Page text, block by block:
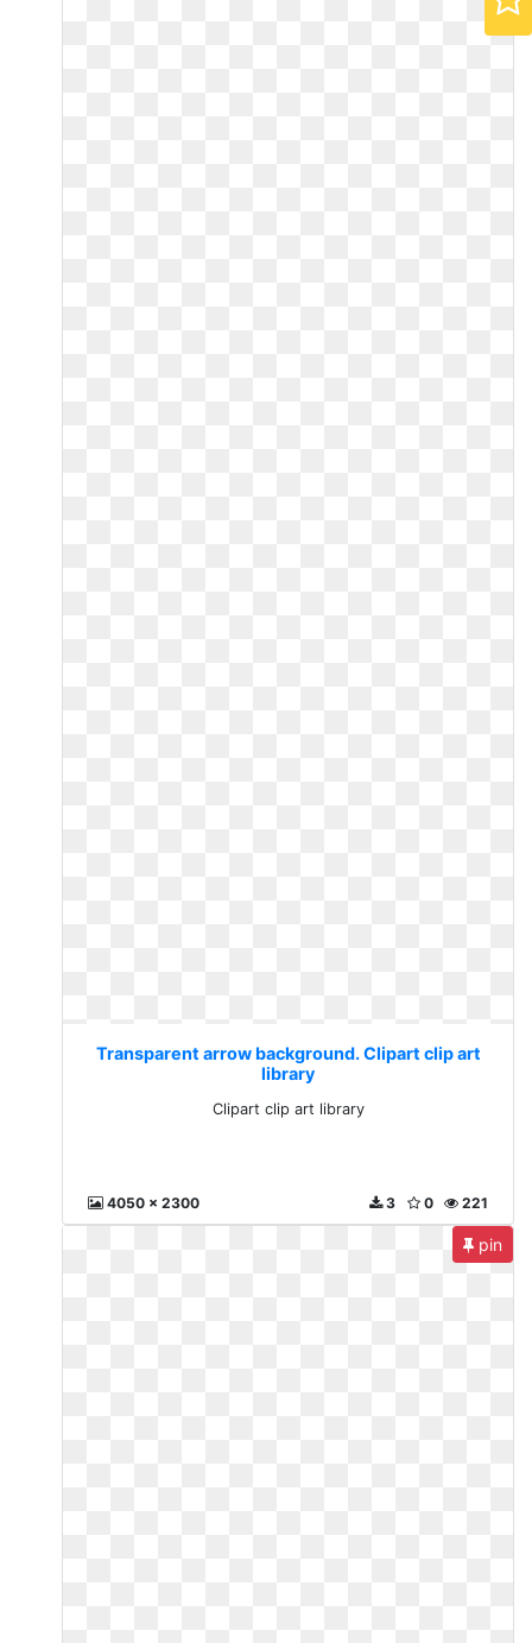
Transparent arrow background. Clipart clip art
library
Clipart clip art library
4050 x 2300 221
0
3
pin